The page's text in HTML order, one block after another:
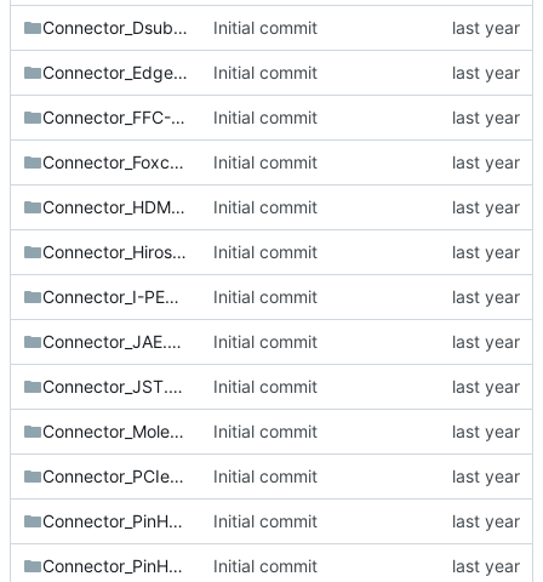
Connector_Dsub.pretty Initial commit
Connector_Edge.pretty Initial commit
Connector_FFC-FPC.pretty Initial commit
Connector_Foxconn.pretty Initial commit
Connector_HDMI.pretty Initial commit
Connector_Hirose.pretty Initial commit
Connector_I-PEX.pretty Initial commit
Connector_JAE.pretty Initial commit
Connector_JST.pretty Initial commit
Connector_Molex.pretty Initial commit
Connector_PCIe.pretty Initial commit
Connector_PinHeader_1.27mm.pretty Initial commit
Connector_PinHeader_2.54mm.pretty Initial commit